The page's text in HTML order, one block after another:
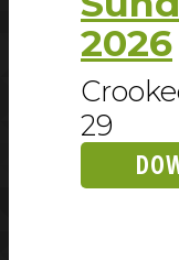
2026
29